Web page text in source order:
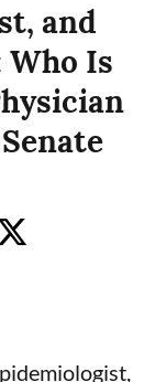
and
Who Is